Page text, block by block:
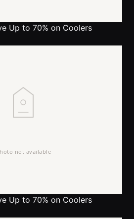
Up to 70% on Coolers
Up to 70% on Coolers